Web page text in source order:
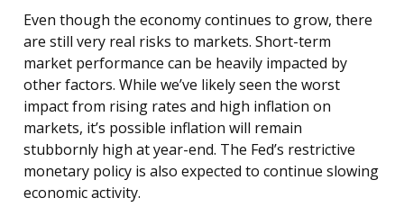
Even though the economy continues to grow, there
are still very real risks to markets. Short-term
market performance can be heavily impacted by
other factors. While we’ve likely seen the worst
impact from rising rates and high inflation on
markets, it’s possible inflation will remain
stubbornly high at year-end. The Fed’s restrictive
monetary policy is also expected to continue slowing
economic activity.